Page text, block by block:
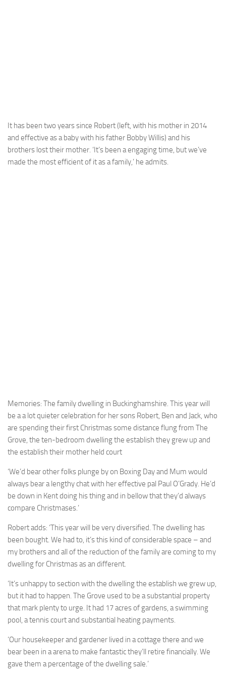
It has been two years since Robert (left, with his mother in 2014
and effective as a baby with his father Bobby Willis) and his
brothers lost their mother. ‘It’s been a engaging time, but we’ve
made the most efficient of it as a family,’ he admits.
Memories: The family dwelling in Buckinghamshire. This year will
be a a lot quieter celebration for her sons Robert, Ben and Jack, who
are spending their first Christmas some distance flung from The
Grove, the ten-bedroom dwelling the establish they grew up and
the establish their mother held court
‘We’d bear other folks plunge by on Boxing Day and Mum would
always bear a lengthy chat with her effective pal Paul O’Grady. He’d
be down in Kent doing his thing and in bellow that they’d always
compare Christmases.’
Robert adds: ‘This year will be very diversified. The dwelling has
been bought. We had to, it’s this kind of considerable space – and
my brothers and all of the reduction of the family are coming to my
dwelling for Christmas as an different.
‘It’s unhappy to section with the dwelling the establish we grew up,
but it had to happen. The Grove used to be a substantial property
that mark plenty to urge. It had 17 acres of gardens, a swimming
pool, a tennis court and substantial heating payments.
‘Our housekeeper and gardener lived in a cottage there and we
bear been in a arena to make fantastic they’ll retire financially. We
gave them a percentage of the dwelling sale.’